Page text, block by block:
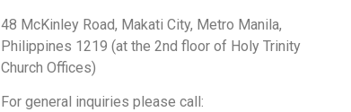
48 McKinley Road, Makati City, Metro Manila,
Philippines 1219 (at the 2nd floor of Holy Trinity
Church Offices)
For general inquiries please call: